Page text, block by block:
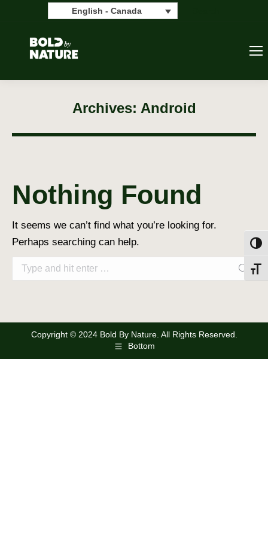
English - Canada
Archives: Android
Nothing Found
It seems we can’t find what you’re looking for.
Perhaps searching can help.
Search:
Copyright © 2024 Bold By Nature. All Rights Reserved.
Bottom